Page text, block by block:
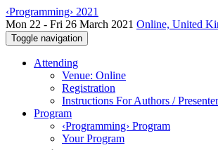
‹Programming› 2021
Mon 22 - Fri 26 March 2021 Online, United
Toggle navigation
Attending
Venue: Online
Registration
Instructions For Authors /
Program
‹Programming› Program
Your Program